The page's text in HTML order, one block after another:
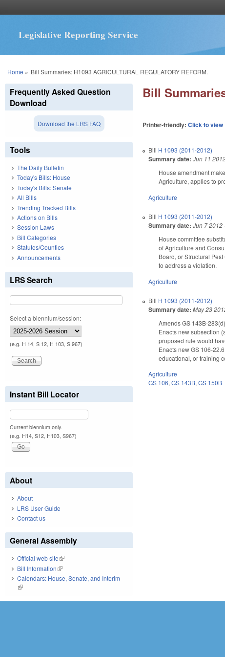
Legislative Reporting Service
You are here
Home » Bill Summaries: H1093 AGRICULTURAL REGULATORY REFORM.
Bill
Printer-friendly:Click to view
Bill H 1093 (2011-2012)
Summary date: Jun 11
House amendment
Agriculture, applies to
Agriculture
Bill H 1093 (2011-2012)
Summary date: Jun 7 2012
House committee
of Agriculture and
Board, or Structural
to address a violation.
Agriculture
Bill H 1093 (2011-2012)
Summary date: May 23
Amends GS 143B-
Enacts new subsection
proposed rule would
Enacts new GS 106-
educational, or training
Agriculture
GS 106,GS 143B,GS 150B
Frequently Asked Question
Download
Download the LRS FAQ
Tools
The Daily Bulletin
Today's Bills: House
Today's Bills: Senate
All Bills
Trending Tracked Bills
Actions on Bills
Session Laws
Bill Categories
Statutes/Counties
Announcements
LRS Search
Select a biennium/session:
(e.g. H 14, S 12, H 103, S 967)
Instant Bill Locator
Current biennium only.
(e.g. H14, S12, H103, S967)
About
About
LRS User Guide
Contact us
General Assembly
Official web site(link is external)
Bill Information(link is external)
Calendars: House, Senate, and Interim
(link is external)